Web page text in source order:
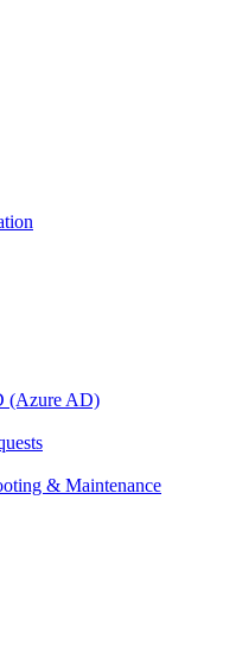
(Azure AD)
& Maintenance